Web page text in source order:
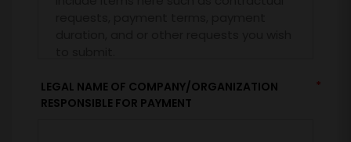
LEGAL NAME OF COMPANY/ORGANIZATION
RESPONSIBLE FOR PAYMENT
*